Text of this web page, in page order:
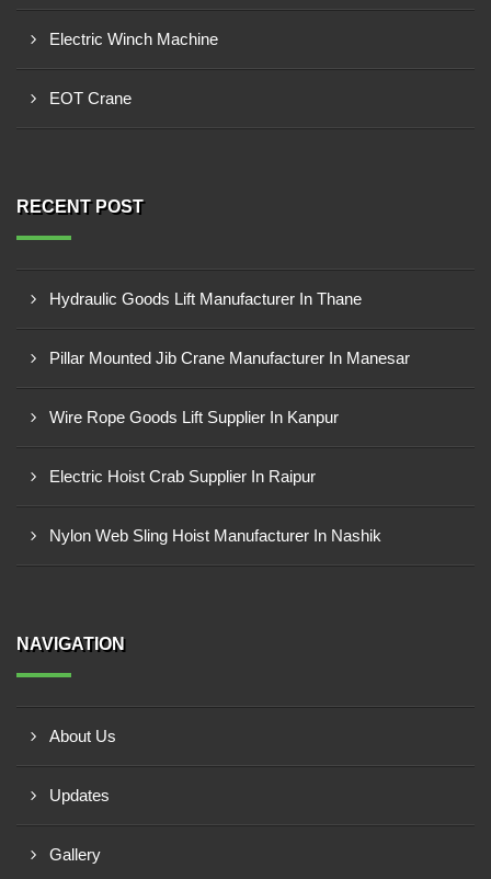
Electric Winch Machine
EOT Crane
RECENT POST
Hydraulic Goods Lift Manufacturer In Thane
Pillar Mounted Jib Crane Manufacturer In Manesar
Wire Rope Goods Lift Supplier In Kanpur
Electric Hoist Crab Supplier In Raipur
Nylon Web Sling Hoist Manufacturer In Nashik
NAVIGATION
About Us
Updates
Gallery